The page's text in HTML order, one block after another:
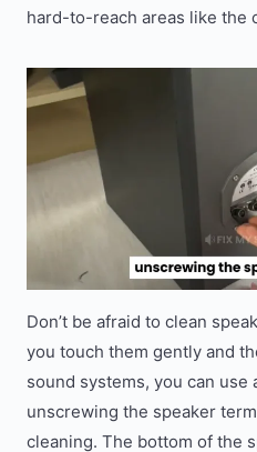
hard-to-reach areas like the
Don’t be afraid to clean
you touch them gently and
sound systems, you can use
unscrewing the speaker
cleaning. The bottom of the